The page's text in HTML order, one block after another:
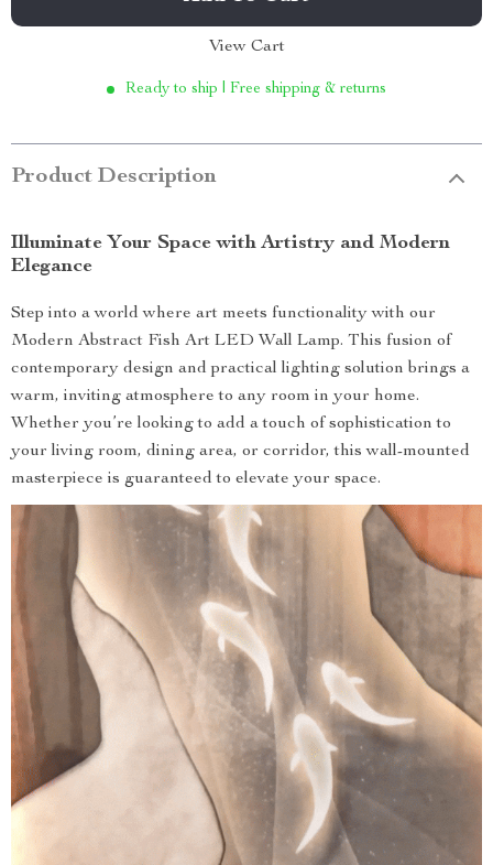
View Cart
Ready to ship | Free shipping & returns
Product Description
Illuminate Your Space with Artistry and Modern
Elegance
Step into a world where art meets functionality with our
Modern Abstract Fish Art LED Wall Lamp. This fusion of
contemporary design and practical lighting solution brings a
warm, inviting atmosphere to any room in your home.
Whether you’re looking to add a touch of sophistication to
your living room, dining area, or corridor, this wall-mounted
masterpiece is guaranteed to elevate your space.